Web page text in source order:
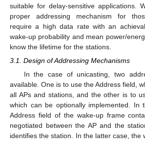
suitable for delay-sensitive applications.
proper addressing mechanism for
require a high data rate with an
wake-up probability and mean power/
know the lifetime for the stations.
3.1. Design of Addressing Mechanisms
In the case of unicasting, two
available. One is to use the Address field,
all APs and stations, and the other is to
which can be optionally implemented. In
Address field of the wake-up frame
negotiated between the AP and the
identifies the station. In the latter case, the